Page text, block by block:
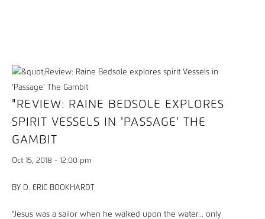
"REVIEW: RAINE BEDSOLE EXPLORES
SPIRIT VESSELS IN 'PASSAGE' THE
GAMBIT
Oct 15, 2018 - 12:00 pm
BY D. ERIC BOOKHARDT
“Jesus was a sailor when he walked upon the water... only